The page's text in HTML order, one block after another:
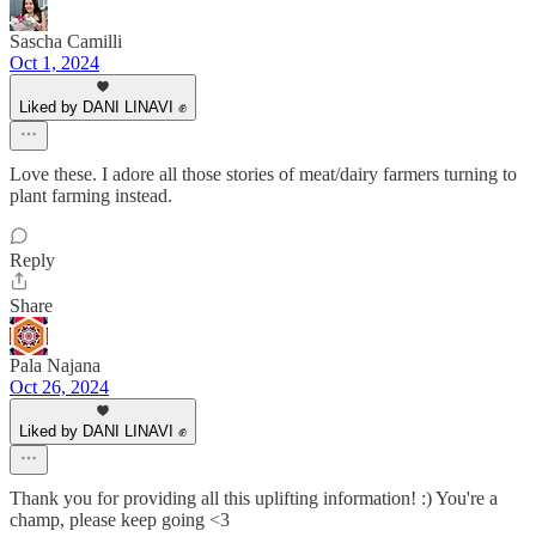
Sascha Camilli
Oct 1, 2024
Liked by DANI LINAVI ✊
Love these. I adore all those stories of meat/dairy farmers turning to
plant farming instead.
Reply
Share
Pala Najana
Oct 26, 2024
Liked by DANI LINAVI ✊
Thank you for providing all this uplifting information! :) You're a
champ, please keep going <3